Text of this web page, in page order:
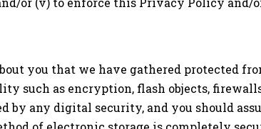
you that we have gathered protected
such as encryption, flash objects,
any digital security, and you should